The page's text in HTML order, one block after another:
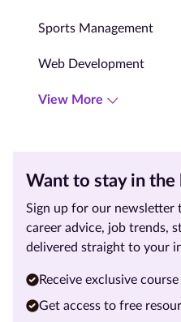
Sports Management
Web Development
View More
Want to stay in the
Sign up for our newsletter
career advice, job trends,
delivered straight to your
Receive exclusive
Get access to free